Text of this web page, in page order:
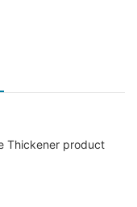
Thickener product